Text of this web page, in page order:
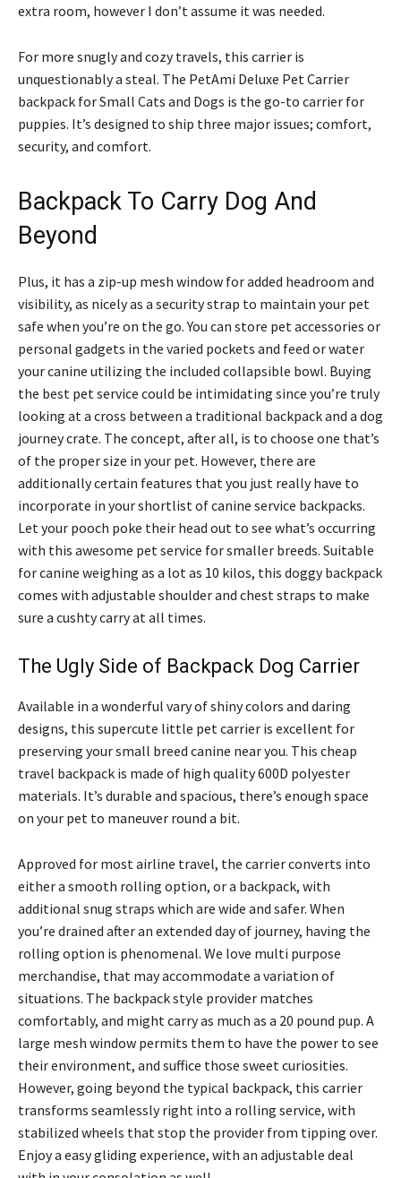
extra room, however I don’t assume it was needed.
For more snugly and cozy travels, this carrier is
unquestionably a steal. The PetAmi Deluxe Pet Carrier
backpack for Small Cats and Dogs is the go-to carrier for
puppies. It’s designed to ship three major issues; comfort,
security, and comfort.
Backpack To Carry Dog And
Beyond
Plus, it has a zip-up mesh window for added headroom and
visibility, as nicely as a security strap to maintain your pet
safe when you’re on the go. You can store pet accessories or
personal gadgets in the varied pockets and feed or water
your canine utilizing the included collapsible bowl. Buying
the best pet service could be intimidating since you’re truly
looking at a cross between a traditional backpack and a dog
journey crate. The concept, after all, is to choose one that’s
of the proper size in your pet. However, there are
additionally certain features that you just really have to
incorporate in your shortlist of canine service backpacks.
Let your pooch poke their head out to see what’s occurring
with this awesome pet service for smaller breeds. Suitable
for canine weighing as a lot as 10 kilos, this doggy backpack
comes with adjustable shoulder and chest straps to make
sure a cushty carry at all times.
The Ugly Side of Backpack Dog Carrier
Available in a wonderful vary of shiny colors and daring
designs, this supercute little pet carrier is excellent for
preserving your small breed canine near you. This cheap
travel backpack is made of high quality 600D polyester
materials. It’s durable and spacious, there’s enough space
on your pet to maneuver round a bit.
Approved for most airline travel, the carrier converts into
either a smooth rolling option, or a backpack, with
additional snug straps which are wide and safer. When
you’re drained after an extended day of journey, having the
rolling option is phenomenal. We love multi purpose
merchandise, that may accommodate a variation of
situations. The backpack style provider matches
comfortably, and might carry as much as a 20 pound pup. A
large mesh window permits them to have the power to see
their environment, and suffice those sweet curiosities.
However, going beyond the typical backpack, this carrier
transforms seamlessly right into a rolling service, with
stabilized wheels that stop the provider from tipping over.
Enjoy a easy gliding experience, with an adjustable deal